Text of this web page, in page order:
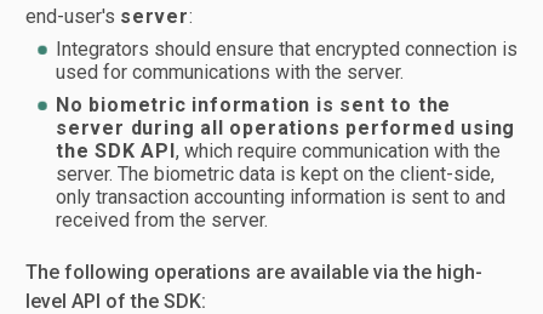
end-user's server:
Integrators should ensure that encrypted connection is
used for communications with the server.
No biometric information is sent to the
server during all operations performed using
the SDK API, which require communication with the
server. The biometric data is kept on the client-side,
only transaction accounting information is sent to and
received from the server.
The following operations are available via the high-
level API of the SDK: